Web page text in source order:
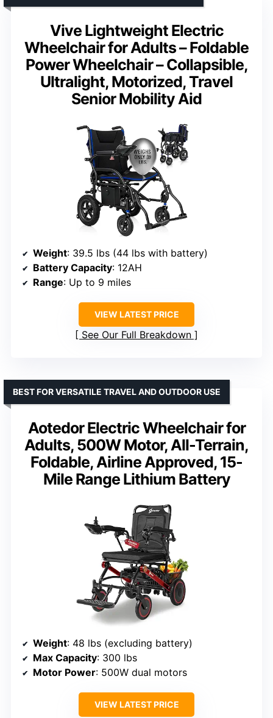
Vive Lightweight Electric
Wheelchair for Adults – Foldable
Power Wheelchair – Collapsible,
Ultralight, Motorized, Travel
Senior Mobility Aid
Weight: 39.5 lbs (44 lbs with battery)
Battery Capacity: 12AH
Range: Up to 9 miles
VIEW LATEST PRICE
See Our Full Breakdown
Aotedor Electric Wheelchair for
Adults, 500W Motor, All-Terrain,
Foldable, Airline Approved, 15-
Mile Range Lithium Battery
BEST FOR VERSATILE TRAVEL AND OUTDOOR USE
Weight: 48 lbs (excluding battery)
Max Capacity: 300 lbs
Motor Power: 500W dual motors
VIEW LATEST PRICE